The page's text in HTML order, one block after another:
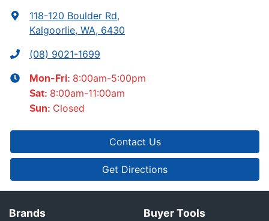
118-120 Boulder Rd,
Kalgoorlie, WA, 6430
(08) 9021-1699
Mon-Fri: 8:00am-5:00pm
Sat: 8:00am-11:00am
Sun: Closed
Contact Us
Get Directions
Brands Buyer Tools